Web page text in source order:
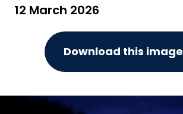
12 March 2026
Download this image